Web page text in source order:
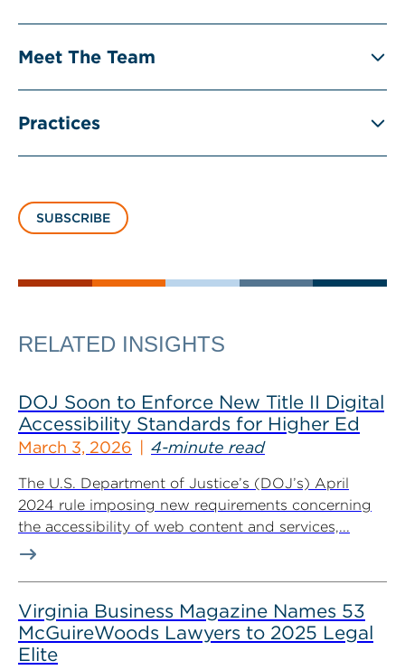
Meet The Team
Practices
SUBSCRIBE
RELATED INSIGHTS
DOJ Soon to Enforce New Title II Digital
Accessibility Standards for Higher Ed
March 3, 2026 4-minute read
The U.S. Department of Justice’s (DOJ’s) April
2024 rule imposing new requirements concerning
the accessibility of web content and services,...
Virginia Business Magazine Names 53
McGuireWoods Lawyers to 2025 Legal
Elite